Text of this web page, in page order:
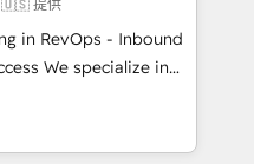
Configure HubSpot to
and service
work. ➤
ups, feature rollouts,
提供
in RevOps - Inbound
in
across industries
customer success
As Latin